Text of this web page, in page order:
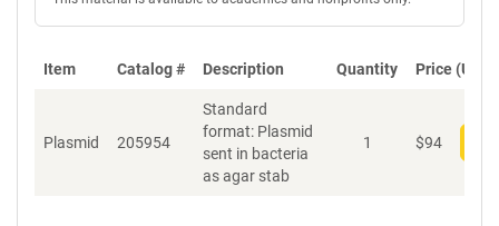
Item Catalog # Description Quantity Price (USD)
Plasmid 205954
Standard
format: Plasmid
sent in bacteria
as agar stab
1 $94